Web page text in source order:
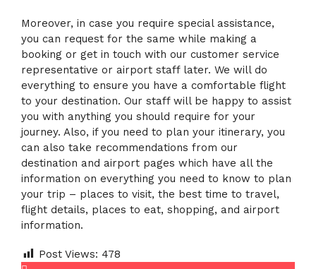
Moreover, in case you require special assistance,
you can request for the same while making a
booking or get in touch with our customer service
representative or airport staff later. We will do
everything to ensure you have a comfortable flight
to your destination. Our staff will be happy to assist
you with anything you should require for your
journey. Also, if you need to plan your itinerary, you
can also take recommendations from our
destination and airport pages which have all the
information on everything you need to know to plan
your trip – places to visit, the best time to travel,
flight details, places to eat, shopping, and airport
information.
Post Views: 478